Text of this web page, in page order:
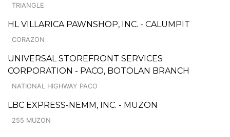
TRIANGLE
HL VILLARICA PAWNSHOP, INC. - CALUMPIT
CORAZON
UNIVERSAL STOREFRONT SERVICES
CORPORATION - PACO, BOTOLAN BRANCH
NATIONAL HIGHWAY PACO
LBC EXPRESS-NEMM, INC. - MUZON
255 MUZON